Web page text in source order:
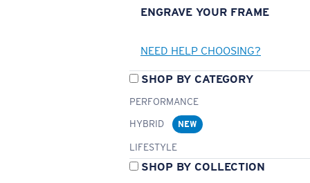
ENGRAVE YOUR FRAME
NEED HELP CHOOSING?
SHOP BY CATEGORY
PERFORMANCE
HYBRID
NEW
LIFESTYLE
SHOP BY COLLECTION